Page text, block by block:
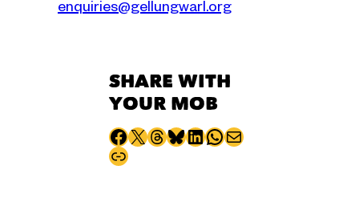
enquiries@gellungwarl.org
SHARE WITH
YOUR MOB
Share to Facebook
Share to X Share to Threads
Share to Bluesky
Share to LinkedIn
Share to WhatsApp
Share via email
Copy page URL